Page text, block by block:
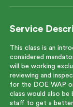
Service
This class is an
considered
will be working
reviewing and
for the DOE WAP
class would also be
staff to get a better